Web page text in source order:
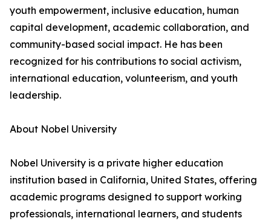
youth empowerment, inclusive education, human
capital development, academic collaboration, and
community-based social impact. He has been
recognized for his contributions to social activism,
international education, volunteerism, and youth
leadership.
About Nobel University
Nobel University is a private higher education
institution based in California, United States, offering
academic programs designed to support working
professionals, international learners, and students